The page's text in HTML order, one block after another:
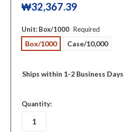
₩32,367.39
Unit: Box/1000 Required
Box/1000 Case/10,000
Ships within 1-2 Business Days
in
stock
Quantity: